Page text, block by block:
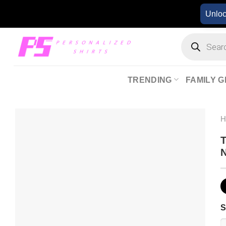
content
search
TRENDING FAMILY